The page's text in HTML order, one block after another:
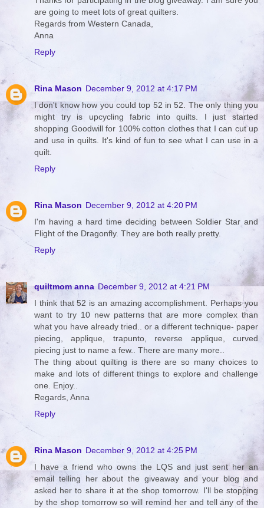
are going to meet lots of great quilters.
Regards from Western Canada,
Anna
Reply
Rina Mason December 9, 2012 at 4:17 PM
I don't know how you could top 52 in 52. The only thing you
might try is upcycling fabric into quilts. I just started
shopping Goodwill for 100% cotton clothes that I can cut up
and use in quilts. It's kind of fun to see what I can use in a
quilt.
Reply
Rina Mason December 9, 2012 at 4:20 PM
I'm having a hard time deciding between Soldier Star and
Flight of the Dragonfly. They are both really pretty.
Reply
quiltmom anna December 9, 2012 at 4:21 PM
I think that 52 is an amazing accomplishment. Perhaps you
want to try 10 new patterns that are more complex than
what you have already tried.. or a different technique- paper
piecing, applique, trapunto, reverse applique, curved
piecing just to name a few.. There are many more..
The thing about quilting is there are so many choices to
make and lots of different things to explore and challenge
one. Enjoy..
Regards, Anna
Reply
Rina Mason December 9, 2012 at 4:25 PM
I have a friend who owns the LQS and just sent her an
email telling her about the giveaway and your blog and
asked her to share it at the shop tomorrow. I'll be stopping
by the shop tomorrow so will remind her and tell any of the